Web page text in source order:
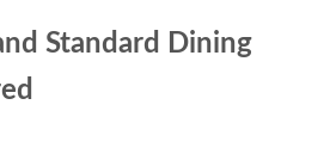
Standard Dining